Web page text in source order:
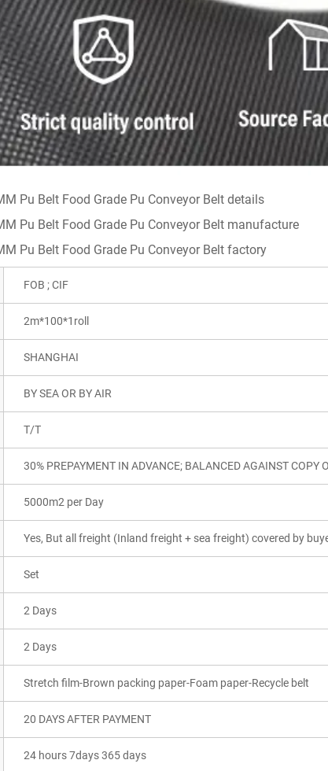
FOB ; CIF
2m*100*1roll
SHANGHAI
BY SEA OR BY AIR
T/T
30% PREPAYMENT IN ADVANCE; BALANCED AGAINST COPY
5000m2 per Day
Yes, But all freight (Inland freight + sea freight) covered by
Set
2 Days
2 Days
Stretch film-Brown packing paper-Foam paper-Recycle belt
20 DAYS AFTER PAYMENT
24 hours 7days 365 days